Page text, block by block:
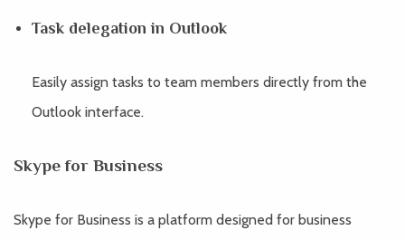
Task delegation in Outlook
Easily assign tasks to team members directly from the
Outlook interface.
Skype for Business
Skype for Business is a platform designed for business